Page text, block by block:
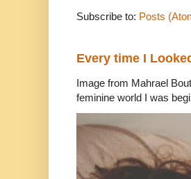
Subscribe to: Posts
Every time I
Image from Mahrael
feminine world I was